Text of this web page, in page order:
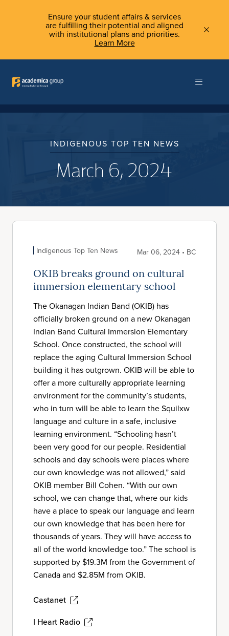
Ensure your student affairs & services
are fulfilling their potential and aligned
with institutional plans and priorities.
Learn More
INDIGENOUS TOP TEN NEWS
March 6, 2024
Indigenous Top Ten News Mar 06, 2024 • BC
OKIB breaks ground on cultural
immersion elementary school
The Okanagan Indian Band (OKIB) has
officially broken ground on a new Okanagan
Indian Band Cultural Immersion Elementary
School. Once constructed, the school will
replace the aging Cultural Immersion School
building it has outgrown. OKIB will be able to
offer a more culturally appropriate learning
environment for the community’s students,
who in turn will be able to learn the Squilxw
language and culture in a safe, inclusive
learning environment. “Schooling hasn’t
been very good for our people. Residential
schools and day schools were places where
our own knowledge was not allowed,” said
OKIB member Bill Cohen. “With our own
school, we can change that, where our kids
have a place to speak our language and learn
our own knowledge that has been here for
thousands of years. They will have access to
all of the world knowledge too.” The school is
supported by $19.3M from the Government of
Canada and $2.85M from OKIB.
Castanet
I Heart Radio